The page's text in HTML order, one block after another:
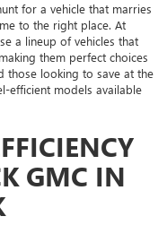
for a vehicle that marries
to the right place. At
a lineup of vehicles that
them perfect choices
those looking to save at the
efficient models available
GMC IN